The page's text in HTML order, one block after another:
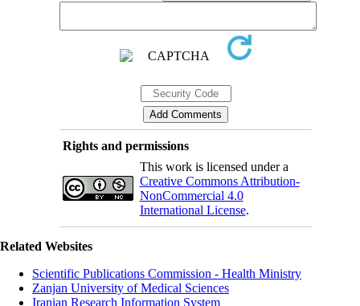
Rights and permissions
This work is licensed under a
Creative Commons Attribution-
NonCommercial 4.0
International License.
Related Websites
Scientific Publications Commission - Health Ministry
Zanjan University of Medical Sciences
Iranian Research Information System